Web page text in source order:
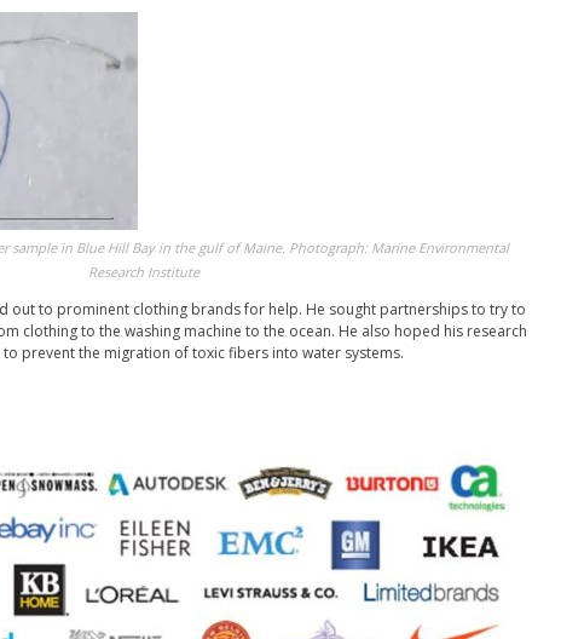
sample in Blue Hill Bay in the gulf of Maine. Photograph: Marine Environmental
Research Institute
out to prominent clothing brands for help. He sought partnerships to try to
clothing to the washing machine to the ocean. He also hoped his research
prevent the migration of toxic fibers into water systems.